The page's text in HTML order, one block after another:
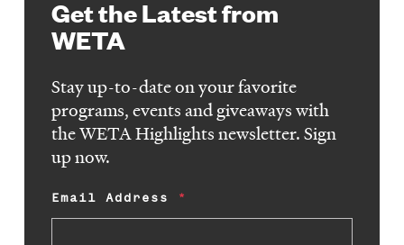
Get the Latest from
WETA
Stay up-to-date on your favorite
programs, events and giveaways with
the WETA Highlights newsletter. Sign
up now.
Email Address